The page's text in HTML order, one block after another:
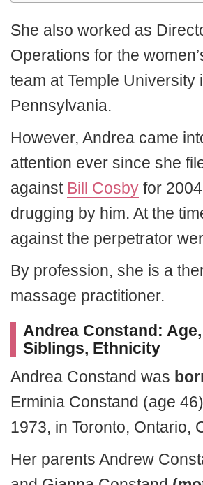
She also worked as
Operations for the
team at Temple University
Pennsylvania.
However, Andrea came
attention ever since she
against Bill Cosby for
drugging by him. At the
against the perpetrator
By profession, she is a
massage practitioner.
Andrea Constand:
Siblings, Ethnicity
Andrea Constand was
Erminia Constand (age
1973, in Toronto, Ontario,
Her parents Andrew